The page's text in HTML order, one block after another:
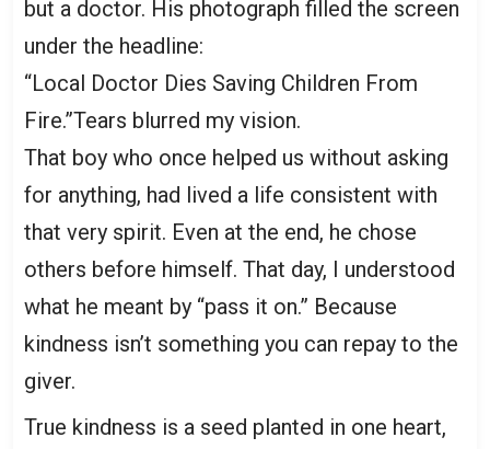
but a doctor. His photograph filled the screen
under the headline:
“Local Doctor Dies Saving Children From
Fire.”Tears blurred my vision.
That boy who once helped us without asking
for anything, had lived a life consistent with
that very spirit. Even at the end, he chose
others before himself. That day, I understood
what he meant by “pass it on.” Because
kindness isn’t something you can repay to the
giver.
True kindness is a seed planted in one heart,